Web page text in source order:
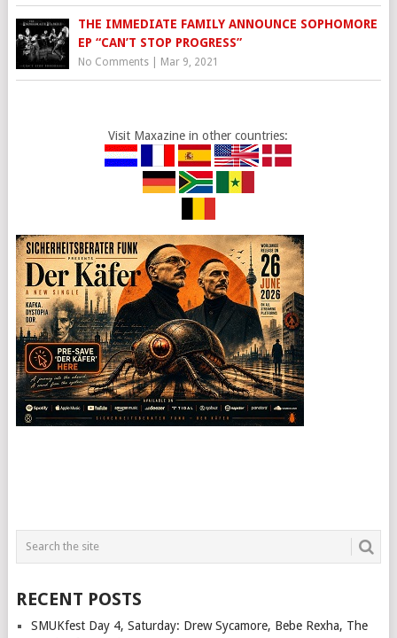
THE IMMEDIATE FAMILY ANNOUNCE SOPHOMORE
EP “CAN’T STOP PROGRESS”
No Comments| Mar 9, 2021
Visit Maxazine in other countries:
RECENT POSTS
SMUKfest Day 4, Saturday: Drew Sycamore, Bebe Rexha, The